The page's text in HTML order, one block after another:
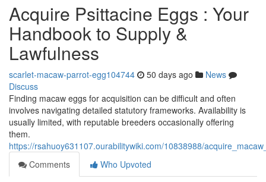
Acquire Psittacine Eggs : Your
Handbook to Supply &
Lawfulness
scarlet-macaw-parrot-egg104744 50 days ago
News
Discuss
Finding macaw eggs for acquisition can be difficult and often
involves navigating detailed statutory frameworks. Availability is
usually limited, with reputable breeders occasionally offering
them.
https://rsahuoy631107.ourabilitywiki.com/10838988/
Comments
Who Upvoted